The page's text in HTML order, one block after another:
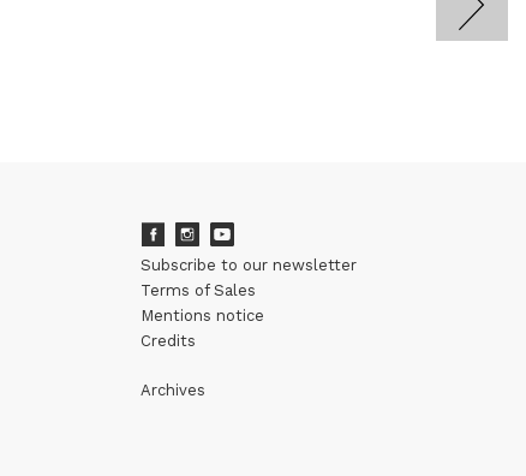
Subscribe to our newsletter
Terms of Sales
Mentions notice
Credits
Archives